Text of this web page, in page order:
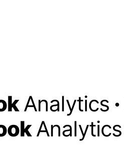
Analytics ·
Analytics